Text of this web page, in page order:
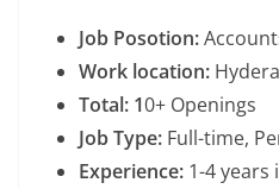
Job Posotion:
Work location:
Total: 10+ Openings
Job Type: Full-time,
Experience: 1-4 years